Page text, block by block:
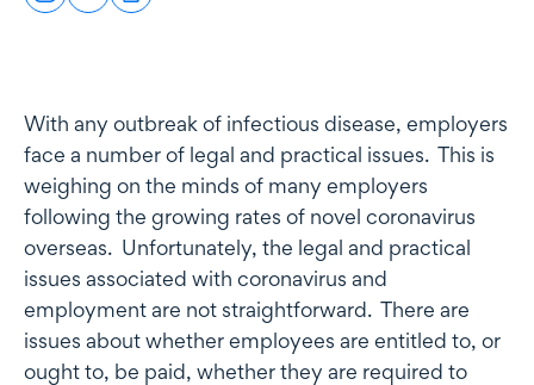
With any outbreak of infectious disease, employers
face a number of legal and practical issues. This is
weighing on the minds of many employers
following the growing rates of novel coronavirus
overseas. Unfortunately, the legal and practical
issues associated with coronavirus and
employment are not straightforward. There are
issues about whether employees are entitled to, or
ought to, be paid, whether they are required to